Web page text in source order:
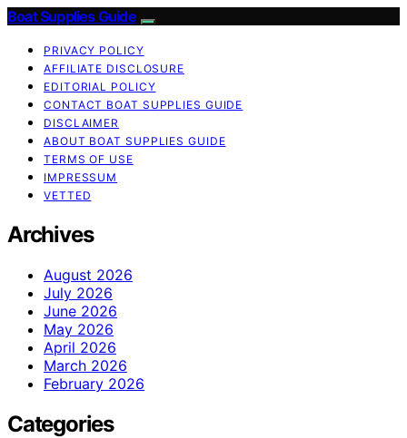
Boat Supplies Guide
PRIVACY POLICY
AFFILIATE DISCLOSURE
EDITORIAL POLICY
CONTACT BOAT SUPPLIES GUIDE
DISCLAIMER
ABOUT BOAT SUPPLIES GUIDE
TERMS OF USE
IMPRESSUM
VETTED
Archives
August 2026
July 2026
June 2026
May 2026
April 2026
March 2026
February 2026
Categories